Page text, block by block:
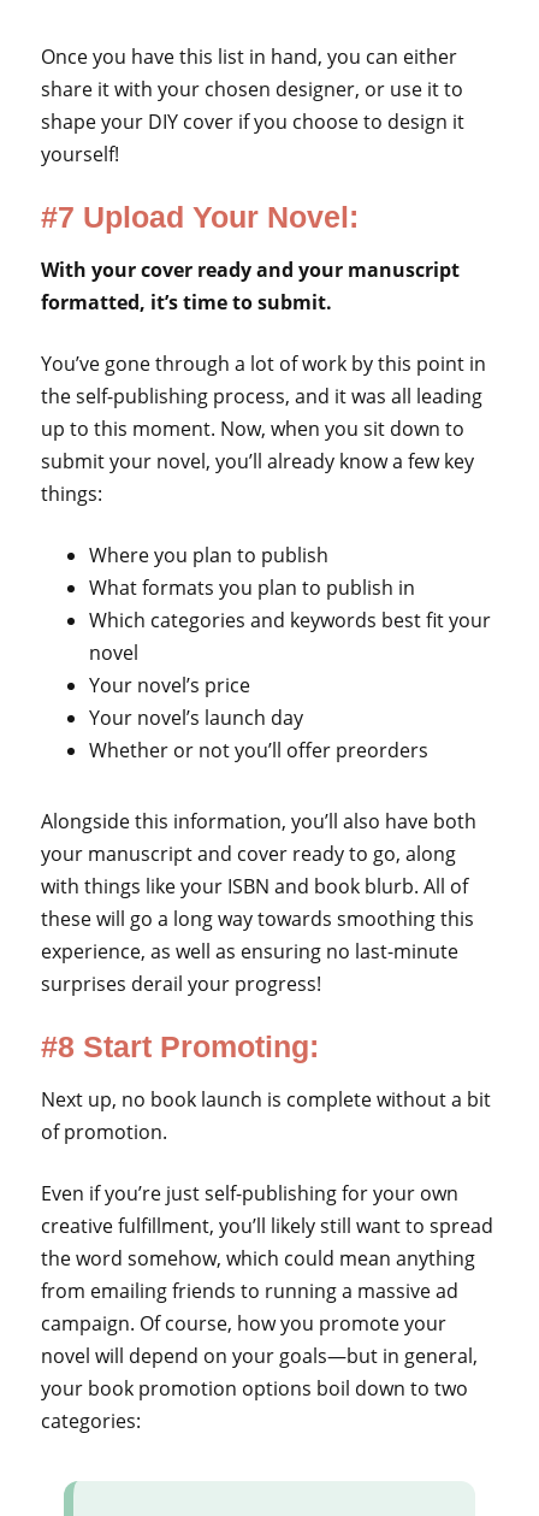
Once you have this list in hand, you can either
share it with your chosen designer, or use it to
shape your DIY cover if you choose to design it
yourself!
#7 Upload Your Novel:
With your cover ready and your manuscript
formatted, it’s time to submit.
You’ve gone through a lot of work by this point in
the self-publishing process, and it was all leading
up to this moment. Now, when you sit down to
submit your novel, you’ll already know a few key
things:
Where you plan to publish
What formats you plan to publish in
Which categories and keywords best fit your
novel
Your novel’s price
Your novel’s launch day
Whether or not you’ll offer preorders
Alongside this information, you’ll also have both
your manuscript and cover ready to go, along
with things like your ISBN and book blurb. All of
these will go a long way towards smoothing this
experience, as well as ensuring no last-minute
surprises derail your progress!
#8 Start Promoting:
Next up, no book launch is complete without a bit
of promotion.
Even if you’re just self-publishing for your own
creative fulfillment, you’ll likely still want to spread
the word somehow, which could mean anything
from emailing friends to running a massive ad
campaign. Of course, how you promote your
novel will depend on your goals—but in general,
your book promotion options boil down to two
categories: